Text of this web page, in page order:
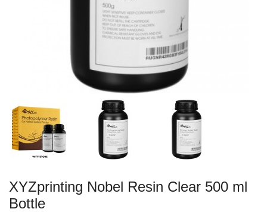
XYZprinting Nobel Resin Clear 500 ml
Bottle